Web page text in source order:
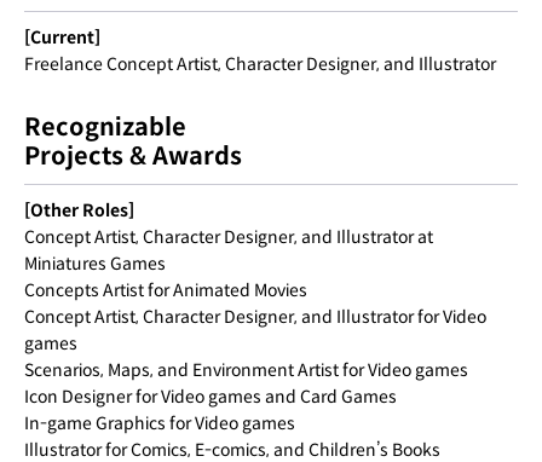
[Current]
Freelance Concept Artist, Character Designer, and Illustrator
Recognizable
Projects & Awards
[Other Roles]
Concept Artist, Character Designer, and Illustrator at
Miniatures Games
Concepts Artist for Animated Movies
Concept Artist, Character Designer, and Illustrator for Video
games
Scenarios, Maps, and Environment Artist for Video games
Icon Designer for Video games and Card Games
In-game Graphics for Video games
Illustrator for Comics, E-comics, and Children’s Books